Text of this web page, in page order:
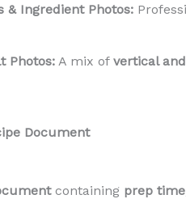
& Ingredient Photos:
Photos: A mix of vertical
Document
containing prep